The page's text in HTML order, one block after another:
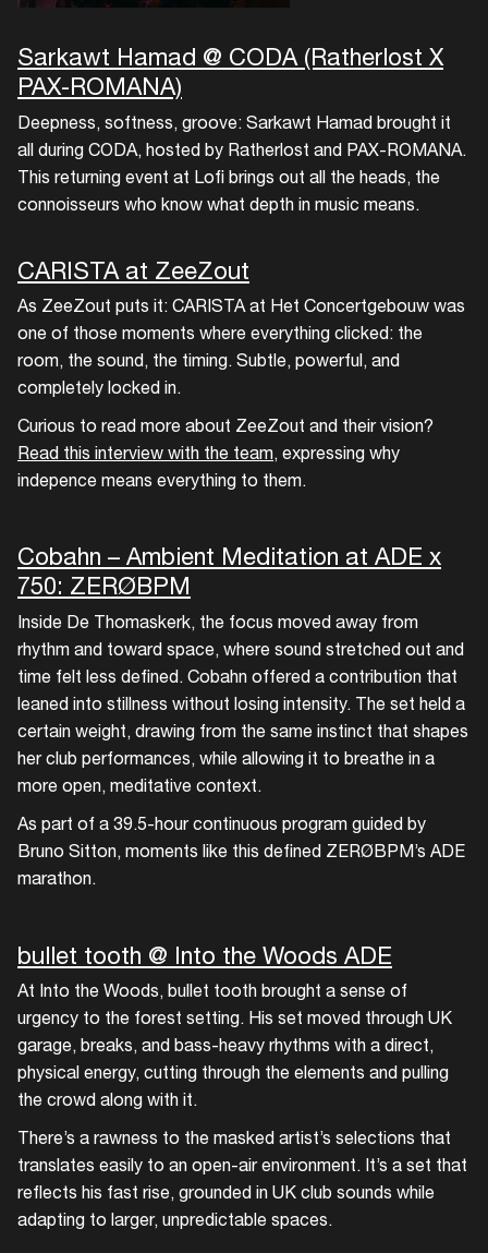
Sarkawt Hamad @ CODA (Ratherlost X
PAX-ROMANA)
Deepness, softness, groove: Sarkawt Hamad brought it
all during CODA, hosted by Ratherlost and PAX-ROMANA.
This returning event at Lofi brings out all the heads, the
connoisseurs who know what depth in music means.
CARISTA at ZeeZout
As ZeeZout puts it: CARISTA at Het Concertgebouw was
one of those moments where everything clicked: the
room, the sound, the timing. Subtle, powerful, and
completely locked in.
Curious to read more about ZeeZout and their vision?
Read this interview with the team, expressing why
indepence means everything to them.
Cobahn – Ambient Meditation at ADE x
750: ZERØBPM
Inside De Thomaskerk, the focus moved away from
rhythm and toward space, where sound stretched out and
time felt less defined. Cobahn offered a contribution that
leaned into stillness without losing intensity. The set held a
certain weight, drawing from the same instinct that shapes
her club performances, while allowing it to breathe in a
more open, meditative context.
As part of a 39.5-hour continuous program guided by
Bruno Sitton, moments like this defined ZERØBPM’s ADE
marathon.
bullet tooth @ Into the Woods ADE
At Into the Woods, bullet tooth brought a sense of
urgency to the forest setting. His set moved through UK
garage, breaks, and bass-heavy rhythms with a direct,
physical energy, cutting through the elements and pulling
the crowd along with it.
There’s a rawness to the masked artist’s selections that
translates easily to an open-air environment. It’s a set that
reflects his fast rise, grounded in UK club sounds while
adapting to larger, unpredictable spaces.